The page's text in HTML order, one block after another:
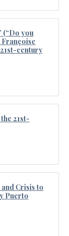
(“Do you
Françoise
century
21st-
Crisis to
Puerto